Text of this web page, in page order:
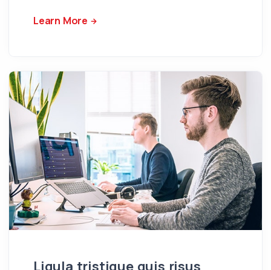
Learn More
Ligula tristique quis risus